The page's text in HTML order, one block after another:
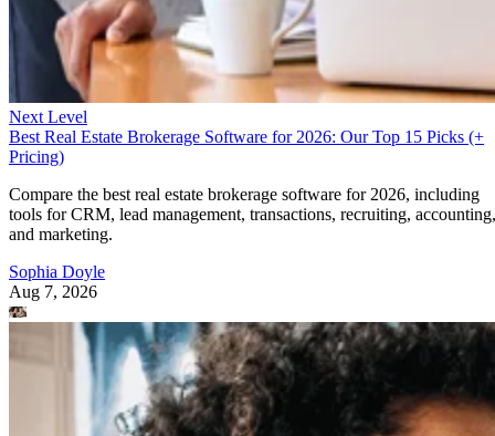
Next Level
Best Real Estate Brokerage Software for 2026: Our Top 15 Picks (+
Pricing)
Compare the best real estate brokerage software for 2026, including
tools for CRM, lead management, transactions, recruiting, accounting,
and marketing.
Sophia Doyle
Aug 7, 2026